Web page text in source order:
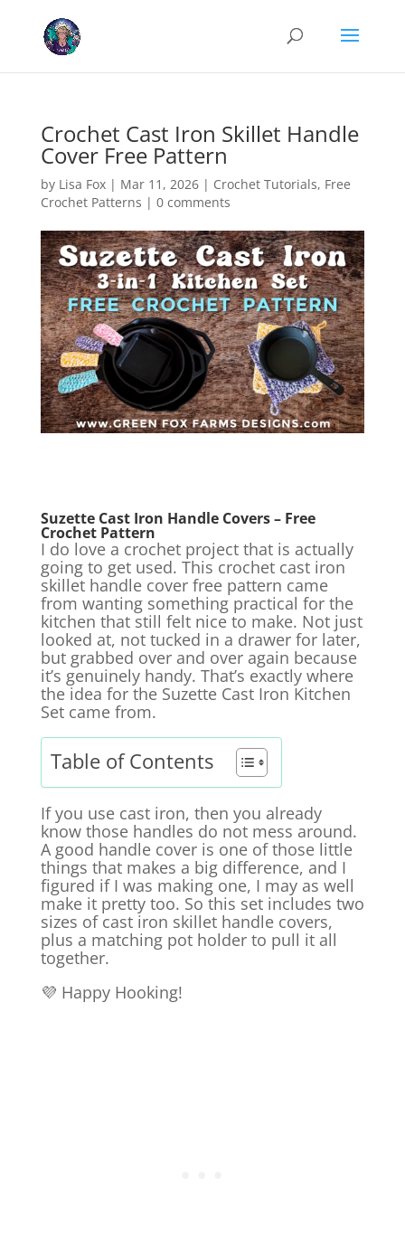
Crochet Cast Iron Skillet Handle
Cover Free Pattern
by Lisa Fox| Mar 11, 2026| Crochet Tutorials, Free
Crochet Patterns | 0 comments
Suzette Cast Iron Handle Covers – Free
Crochet Pattern
I do love a crochet project that is actually
going to get used. This crochet cast iron
skillet handle cover free pattern came
from wanting something practical for the
kitchen that still felt nice to make. Not just
looked at, not tucked in a drawer for later,
but grabbed over and over again because
it’s genuinely handy. That’s exactly where
the idea for the Suzette Cast Iron Kitchen
Set came from.
Table of Contents
If you use cast iron, then you already
know those handles do not mess around.
A good handle cover is one of those little
things that makes a big difference, and I
figured if I was making one, I may as well
make it pretty too. So this set includes two
sizes of cast iron skillet handle covers,
plus a matching pot holder to pull it all
together.
💜 Happy Hooking!
to our use of cookies.
Got it